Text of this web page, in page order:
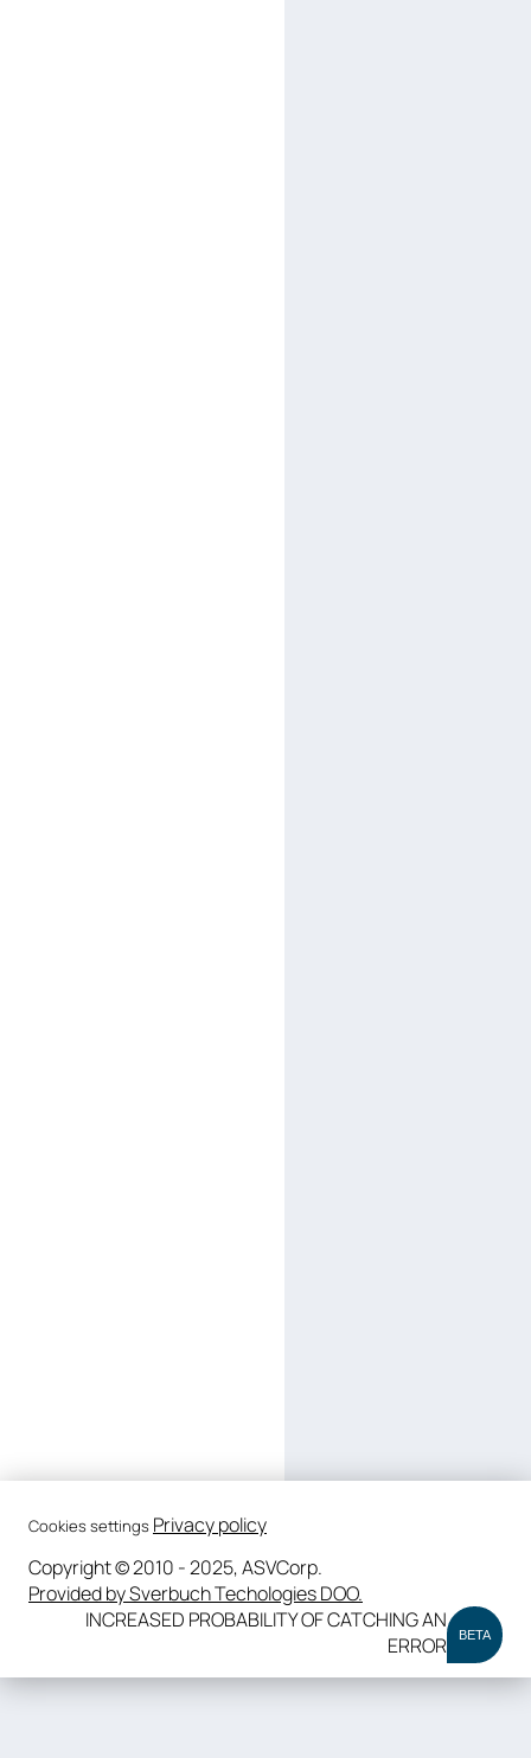
Cookies settings Privacy policy
Copyright © 2010 - 2025, ASVCorp.
Provided by Sverbuch Techologies DOO.
INCREASED PROBABILITY OF CATCHING AN
ERROR
BETA